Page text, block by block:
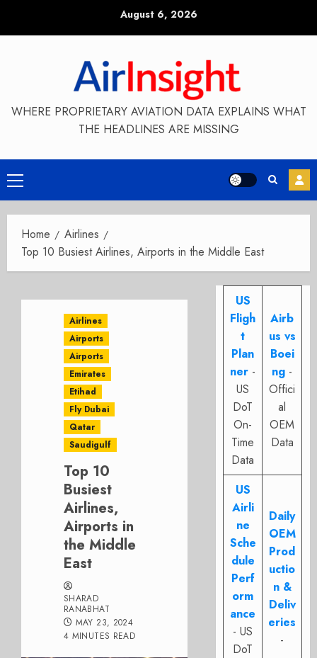
August 6, 2026
WHERE PROPRIETARY AVIATION DATA EXPLAINS WHAT
THE HEADLINES ARE MISSING
Primary
Menu
Home
Airlines
Top 10 Busiest Airlines, Airports in the Middle East
Airlines
Airports
Airports
Emirates
Etihad
Fly Dubai
Qatar
Saudigulf
Top 10
Busiest
Airlines,
Airports in
the Middle
East
SHARAD
RANABHAT
MAY 23, 2024
4 MINUTES READ
US
Fligh
t
Plan
ner -
US
DoT
On-
Time
Data
Airb
us vs
Boei
ng -
Offici
al
OEM
Data
US
Airli
ne
Sche
dule
Perf
orm
ance
- US
DoT
Daily
OEM
Prod
uctio
n &
Deliv
eries
-